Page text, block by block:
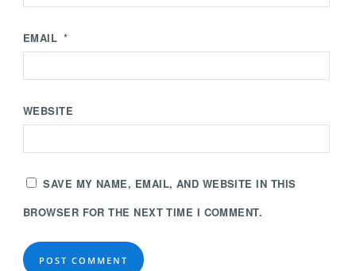
EMAIL *
WEBSITE
SAVE MY NAME, EMAIL, AND WEBSITE IN THIS
BROWSER FOR THE NEXT TIME I COMMENT.